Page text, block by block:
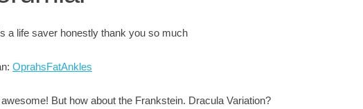
a life saver honestly thank you so much
OprahsFatAnkles
But how about the Frankstein. Dracula Variation?